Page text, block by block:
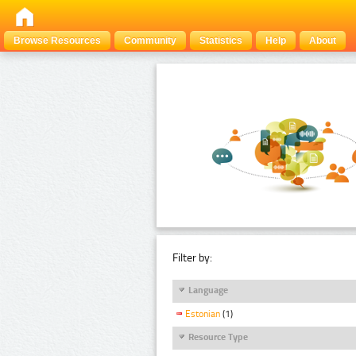
Browse Resources Community Statistics Help About
Filter by:
Language
Estonian (1)
Resource Type